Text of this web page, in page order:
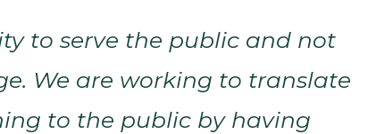
to serve the public and not
We are working to translate
to the public by having